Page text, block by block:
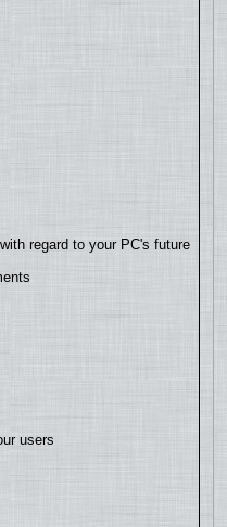
regard to your PC's future
users